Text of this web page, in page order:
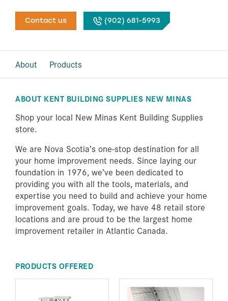
Contact us (902) 681-5993
About Products
ABOUT KENT BUILDING SUPPLIES NEW MINAS
Shop your local New Minas Kent Building Supplies
store.
We are Nova Scotia’s one-stop destination for all
your home improvement needs. Since laying our
foundation in 1976, we’ve been dedicated to
providing you with all the tools, materials, and
expertise you need to build and achieve your home
improvement goals. Today, we have 48 retail store
locations and are proud to be the largest home
improvement retailer in Atlantic Canada.
PRODUCTS OFFERED